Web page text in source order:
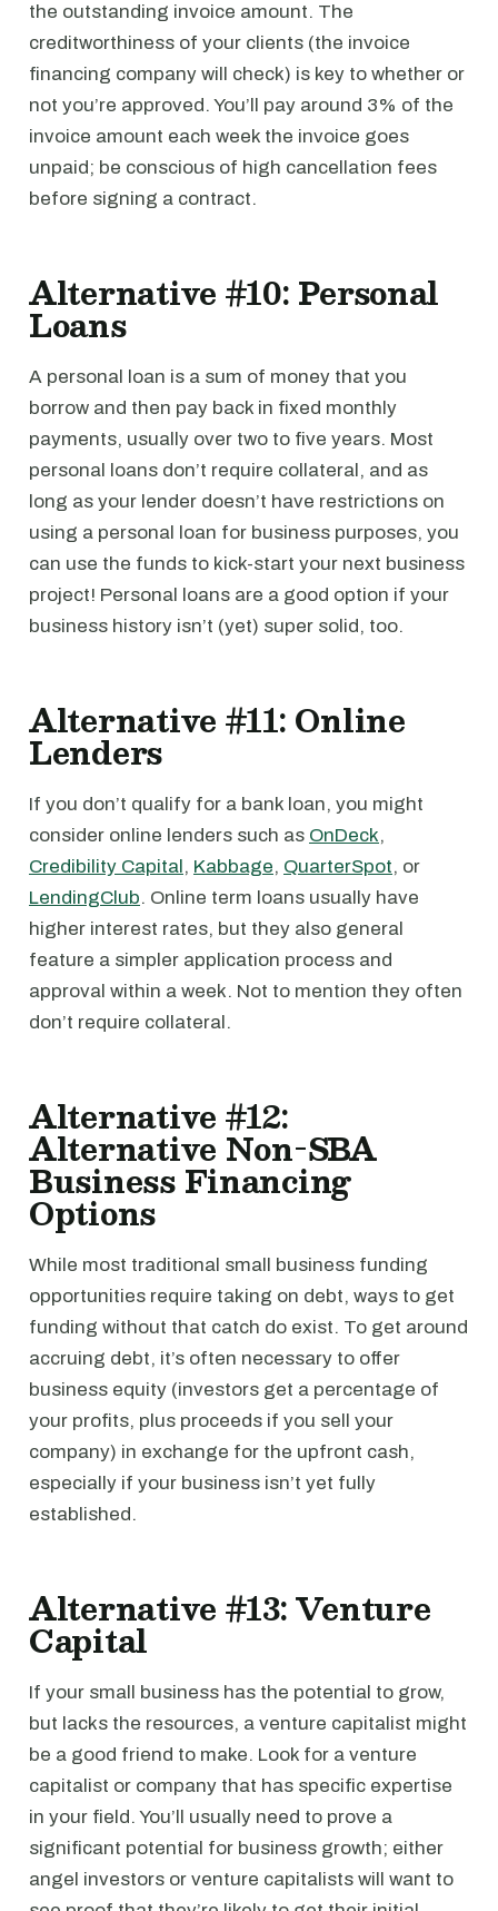
the outstanding invoice amount. The
creditworthiness of your clients (the invoice
financing company will check) is key to whether or
not you’re approved. You’ll pay around 3% of the
invoice amount each week the invoice goes
unpaid; be conscious of high cancellation fees
before signing a contract.
Alternative #10: Personal
Loans
A personal loan is a sum of money that you
borrow and then pay back in fixed monthly
payments, usually over two to five years. Most
personal loans don’t require collateral, and as
long as your lender doesn’t have restrictions on
using a personal loan for business purposes, you
can use the funds to kick-start your next business
project! Personal loans are a good option if your
business history isn’t (yet) super solid, too.
Alternative #11: Online
Lenders
If you don’t qualify for a bank loan, you might
consider online lenders such as OnDeck,
Credibility Capital, Kabbage, QuarterSpot, or
LendingClub. Online term loans usually have
higher interest rates, but they also general
feature a simpler application process and
approval within a week. Not to mention they often
don’t require collateral.
Alternative #12:
Alternative Non-SBA
Business Financing
Options
While most traditional small business funding
opportunities require taking on debt, ways to get
funding without that catch do exist. To get around
accruing debt, it’s often necessary to offer
business equity (investors get a percentage of
your profits, plus proceeds if you sell your
company) in exchange for the upfront cash,
especially if your business isn’t yet fully
established.
Alternative #13: Venture
Capital
If your small business has the potential to grow,
but lacks the resources, a venture capitalist might
be a good friend to make. Look for a venture
capitalist or company that has specific expertise
in your field. You’ll usually need to prove a
significant potential for business growth; either
angel investors or venture capitalists will want to